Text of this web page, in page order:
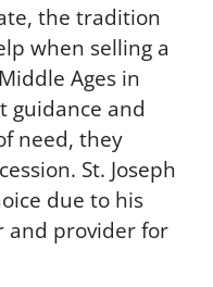
the tradition
when selling a
Ages in
guidance and
need, they
St. Joseph
due to his
and provider for